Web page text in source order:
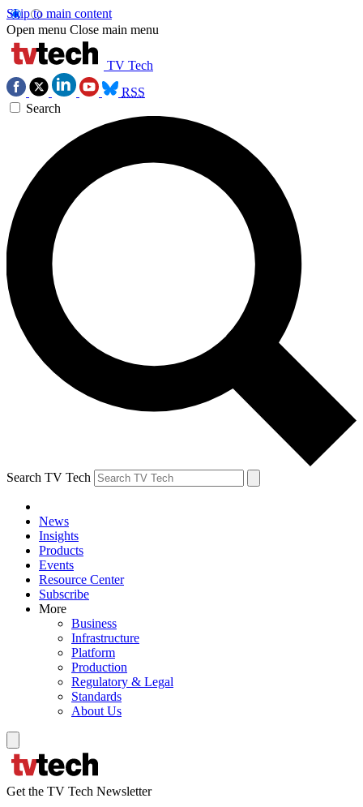
Skip to main content
Open menu Close main menu
TV Tech
RSS
Search
Search TV Tech
News
Insights
Products
Events
Resource Center
Subscribe
More
Business
Infrastructure
Platform
Production
Regulatory & Legal
Standards
About Us
Get the TV Tech Newsletter